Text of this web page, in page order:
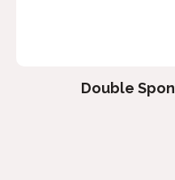
Double